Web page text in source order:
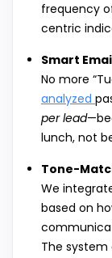
frequency
centric
Smart
No more
analyzed
per lead
lunch, not
Tone-
We
based on
The system